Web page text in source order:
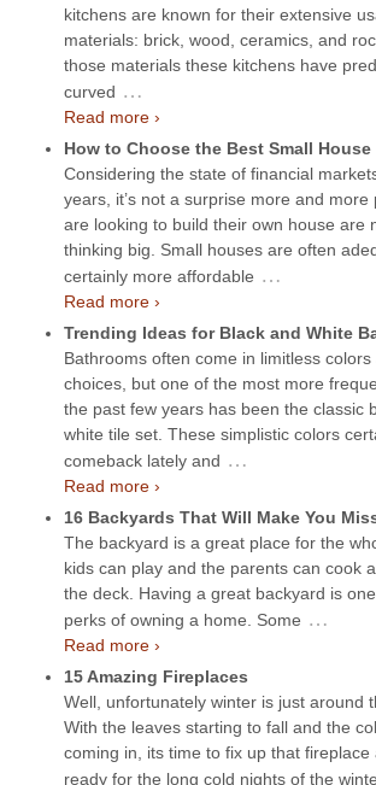
kitchens are known for their extensive
materials: brick, wood, ceramics, and
those materials these kitchens have
curved …
Read more ›
How to Choose the Best Small House
Considering the state of financial
years, it’s not a surprise more and more
are looking to build their own house are
thinking big. Small houses are often
certainly more affordable …
Read more ›
Trending Ideas for Black and White
Bathrooms often come in limitless colors
choices, but one of the most more
the past few years has been the classic
white tile set. These simplistic colors
comeback lately and …
Read more ›
16 Backyards That Will Make You
The backyard is a great place for the
kids can play and the parents can cook
the deck. Having a great backyard is
perks of owning a home. Some …
Read more ›
15 Amazing Fireplaces
Well, unfortunately winter is just around
With the leaves starting to fall and the
coming in, its time to fix up that fireplace
ready for the long cold nights of the